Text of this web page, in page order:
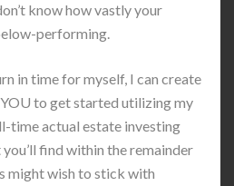
know how vastly your
performing.
in time for myself, I can create
to get started utilizing my
time actual estate investing
you’ll find within the remainder
might wish to stick with